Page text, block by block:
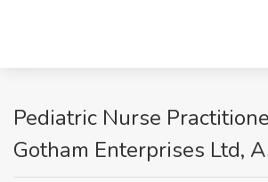
Pediatric Nurse
Gotham Enterprises Ltd,